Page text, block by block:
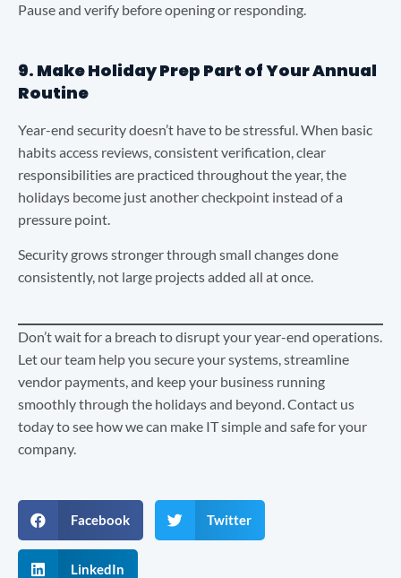
Pause and verify before opening or responding.
9. Make Holiday Prep Part of Your Annual
Routine
Year-end security doesn’t have to be stressful. When basic
habits access reviews, consistent verification, clear
responsibilities are practiced throughout the year, the
holidays become just another checkpoint instead of a
pressure point.
Security grows stronger through small changes done
consistently, not large projects added all at once.
Don’t wait for a breach to disrupt your year-end operations.
Let our team help you secure your systems, streamline
vendor payments, and keep your business running
smoothly through the holidays and beyond. Contact us
today to see how we can make IT simple and safe for your
company.
Facebook Twitter
LinkedIn